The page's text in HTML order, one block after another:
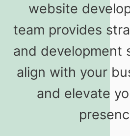
website
team provides
and development
align with your
and elevate